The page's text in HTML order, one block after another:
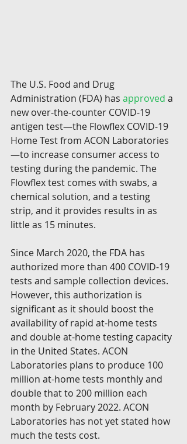
The U.S. Food and Drug
Administration (FDA) has approved a
new over-the-counter COVID-19
antigen test—the Flowflex COVID-19
Home Test from ACON Laboratories
—to increase consumer access to
testing during the pandemic. The
Flowflex test comes with swabs, a
chemical solution, and a testing
strip, and it provides results in as
little as 15 minutes.
Since March 2020, the FDA has
authorized more than 400 COVID-19
tests and sample collection devices.
However, this authorization is
significant as it should boost the
availability of rapid at-home tests
and double at-home testing capacity
in the United States. ACON
Laboratories plans to produce 100
million at-home tests monthly and
double that to 200 million each
month by February 2022. ACON
Laboratories has not yet stated how
much the tests cost.